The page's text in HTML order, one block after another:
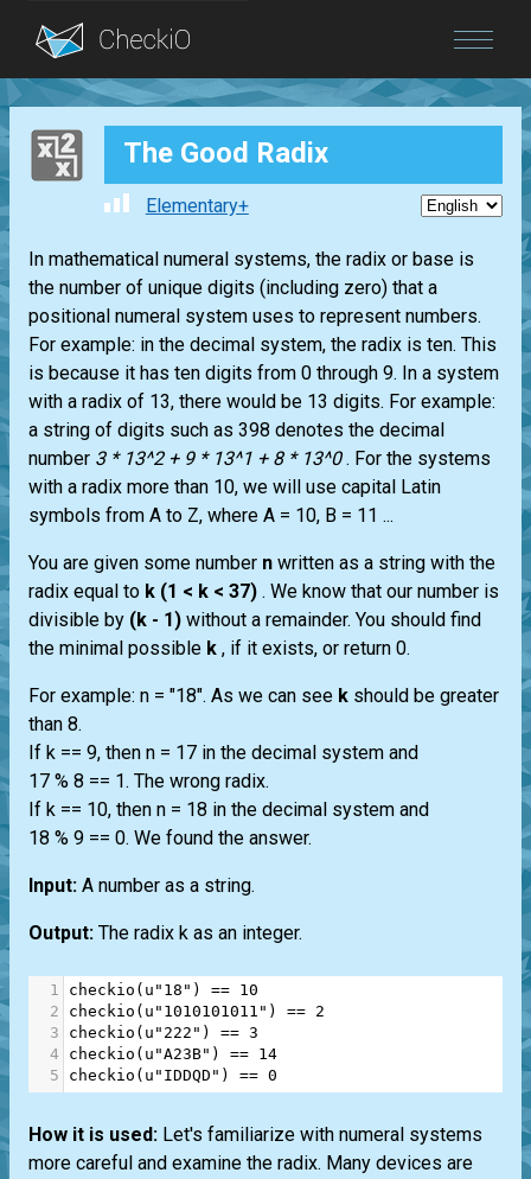
Blog
Login The Good Radix
Elementary+
In mathematical numeral systems, the radix or base is
the number of unique digits (including zero) that a
positional numeral system uses to represent numbers.
For example: in the decimal system, the radix is ten. This
is because it has ten digits from 0 through 9. In a system
with a radix of 13, there would be 13 digits. For example:
a string of digits such as 398 denotes the decimal
number 3 * 13^2 + 9 * 13^1 + 8 * 13^0. For the systems
with a radix more than 10, we will use capital Latin
symbols from A to Z, where A = 10, B = 11 ...
You are given some number n written as a string with the
radix equal to k (1 < k < 37) . We know that our number is
divisible by (k - 1) without a remainder. You should find
the minimal possible k , if it exists, or return 0.
For example: n = "18". As we can see k should be greater
than 8.
If k == 9, then n = 17 in the decimal system and
17 % 8 == 1. The wrong radix.
If k == 10, then n = 18 in the decimal system and
18 % 9 == 0. We found the answer.
Input: A number as a string.
Output: The radix k as an integer.
1 checkio ( u"18" ) == 10
2
checkio ( u"1010101011" ) == 2
3
checkio ( u"222" ) == 3
4
checkio ( u"A23B" ) == 14
5
checkio ( u"IDDQD" ) == 0
How it is used: Let's familiarize with numeral systems
more careful and examine the radix. Many devices are